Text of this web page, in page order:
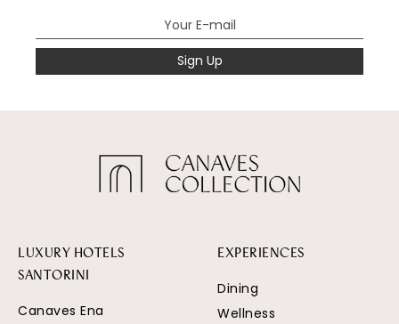
Sign Up
LUXURY HOTELS
SANTORINI
Canaves Ena
EXPERIENCES
Dining
Wellness